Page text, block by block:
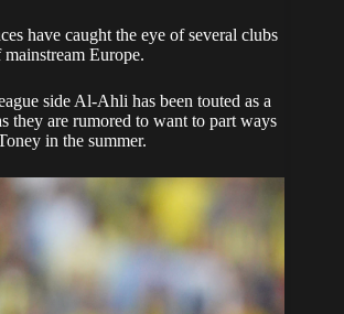
have caught the eye of several clubs
Europe.
side Al-Ahli has been touted as a
they are rumored to want to part ways
in the summer.